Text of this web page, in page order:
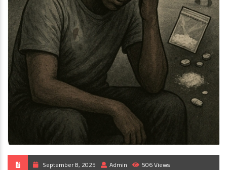
September 8, 2025 Admin 506 Views